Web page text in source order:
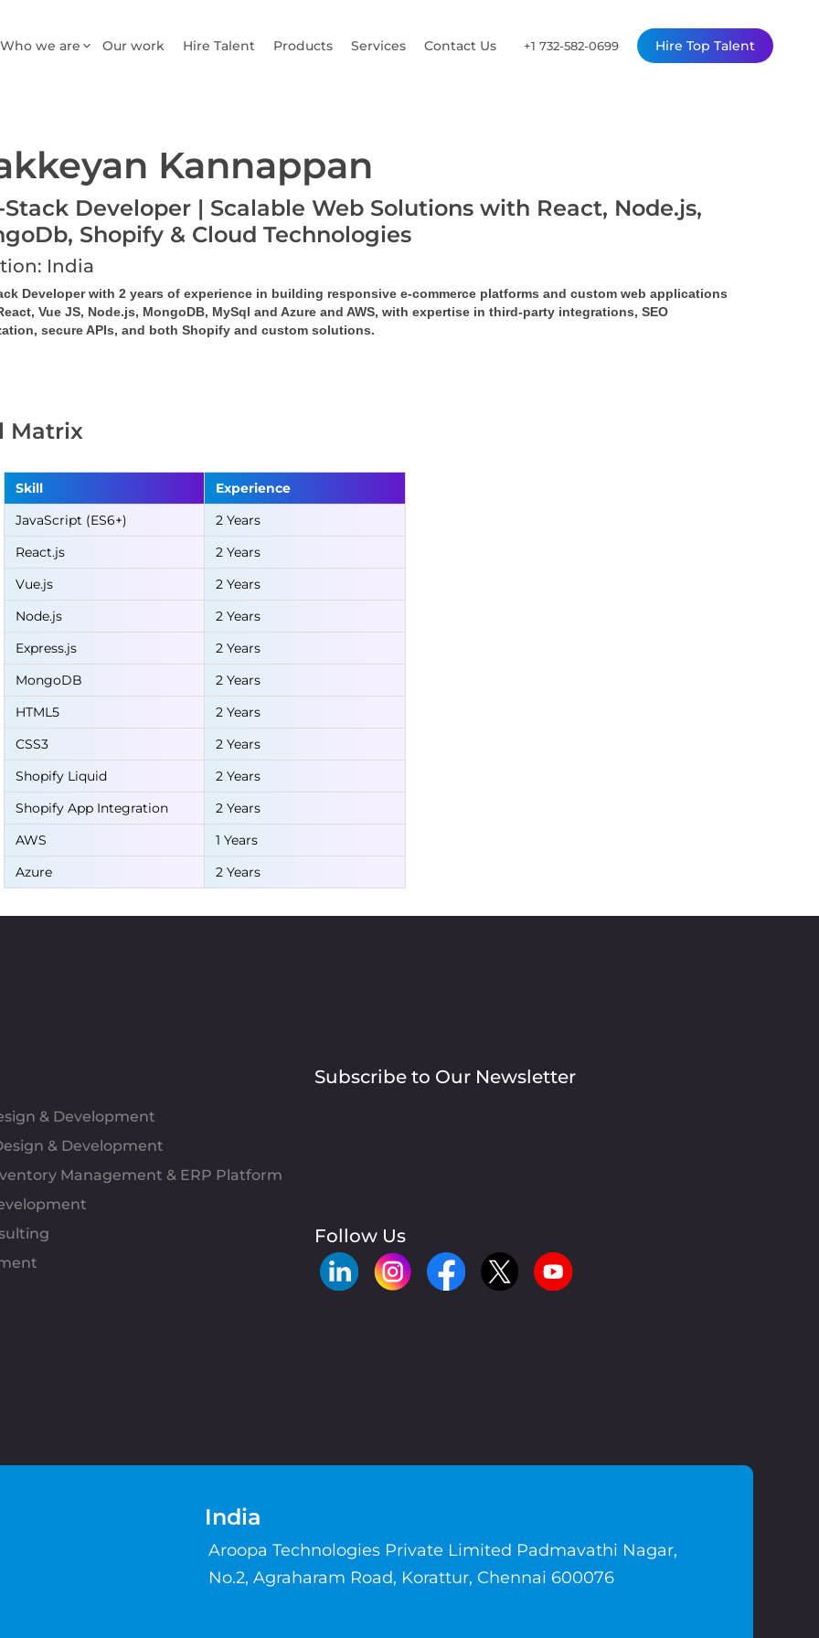
Who we are Our work Hire Talent Products Services Contact Us +1 732-582-0699 Hire Top Talent
Kannappan
Developer | Scalable Web Solutions with React, Node.js,
Shopify & Cloud Technologies
India
Developer with 2 years of experience in building responsive e-commerce platforms and custom web applications
Vue JS, Node.js, MongoDB, MySql and Azure and AWS, with expertise in third-party integrations, SEO
secure APIs, and both Shopify and custom solutions.
Matrix
Skill
Experience
JavaScript (ES6+)
2 Years
React.js
2 Years
Vue.js
2 Years
Node.js
2 Years
Express.js
2 Years
MongoDB
2 Years
HTML5
2 Years
CSS3
2 Years
Shopify Liquid
2 Years
Shopify App Integration
2 Years
AWS
1 Years
Azure
2 Years
& Development
& Development
Management & ERP Platform
Subscribe to Our Newsletter
Follow Us
India
Aroopa Technologies Private Limited Padmavathi Nagar,
No.2, Agraharam Road, Korattur, Chennai 600076